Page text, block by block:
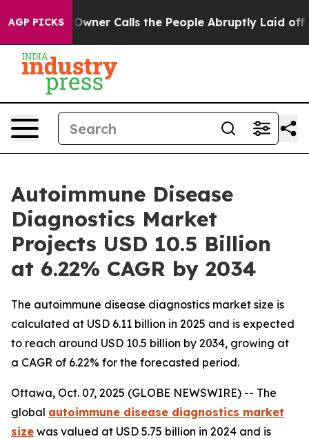
AGP PICKS
Calls the People Abruptly Laid off “Simply a Math
Autoimmune Disease
Diagnostics Market
Projects USD 10.5 Billion
at 6.22% CAGR by 2034
The autoimmune disease diagnostics market size is
calculated at USD 6.11 billion in 2025 and is expected
to reach around USD 10.5 billion by 2034, growing at
a CAGR of 6.22% for the forecasted period.
Ottawa, Oct. 07, 2025 (GLOBE NEWSWIRE) -- The
global autoimmune disease diagnostics market
size was valued at USD 5.75 billion in 2024 and is